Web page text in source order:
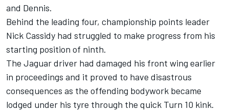
and Dennis.
Behind the leading four, championship points leader
Nick Cassidy had struggled to make progress from his
starting position of ninth.
The Jaguar driver had damaged his front wing earlier
in proceedings and it proved to have disastrous
consequences as the offending bodywork became
lodged under his tyre through the quick Turn 10 kink.